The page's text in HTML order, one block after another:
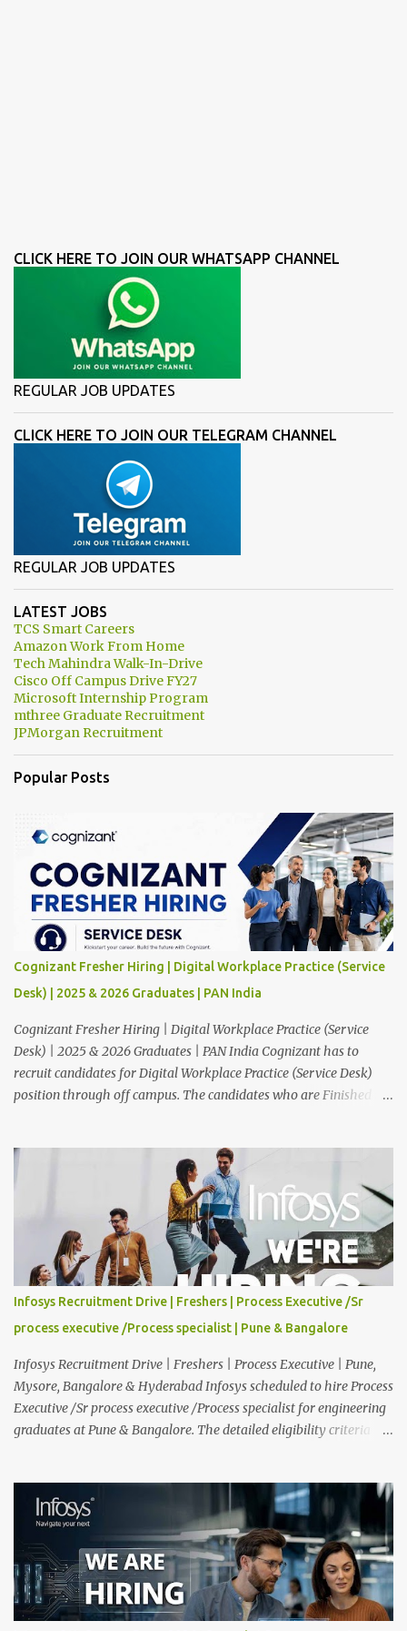
CLICK HERE TO JOIN OUR WHATSAPP CHANNEL
REGULAR JOB UPDATES
CLICK HERE TO JOIN OUR TELEGRAM CHANNEL
REGULAR JOB UPDATES
LATEST JOBS
TCS Smart Careers
Amazon Work From Home
Tech Mahindra Walk-In-Drive
Cisco Off Campus Drive FY27
Microsoft Internship Program
mthree Graduate Recruitment
JPMorgan Recruitment
Popular Posts
Cognizant Fresher Hiring | Digital Workplace Practice (Service
Desk) | 2025 & 2026 Graduates | PAN India
Cognizant Fresher Hiring | Digital Workplace Practice (Service
Desk) | 2025 & 2026 Graduates | PAN India Cognizant has to
recruit candidates for Digital Workplace Practice (Service Desk)
position through off campus. The candidates who are Finished in
and interested should apply online. 🔔Join With Us On WhatsApp:
Click Here Cognizant Off Campus Drive: Job Role : Service Desk
Qualification : Graduate Degree Batch : 2025 & 2026 Graduates
Experience : Freshers CTC-Salary : Not Mentioned Job Location :
PAN India Application Deadline: 15th August, 2026 12:00 AM Job
Description : This is a Service Desk role. You will be responsible for
providing technical support to our clients, including
troubleshooting and resolving IT issues and ensuring the smooth
functioning of their computer systems and IT services. Key
responsibiliti...
Infosys Recruitment Drive | Freshers | Process Executive /Sr
process executive /Process specialist | Pune & Bangalore
Infosys Recruitment Drive | Freshers | Process Executive | Pune,
Mysore, Bangalore & Hyderabad Infosys scheduled to hire Process
Executive /Sr process executive /Process specialist for engineering
graduates at Pune & Bangalore. The detailed eligibility criteria
dedicated to amplifying human potential and creating
transformative opportunities for people, businesses, and
communities. With a workforce of 300,000+ professionals, we
enable 1,800+ clients across 50+ countries to navigate their AI and
digital transformation journeys through an Al-powered core, agile
digital solutions at scale, and our commitment to continuous
learning. We are delighted to invite your esteemed institution to